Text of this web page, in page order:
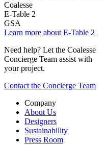
Coalesse
E-Table 2
GSA
Learn more about E-Table 2
Need help? Let the Coalesse
Concierge Team assist with
your project.
Contact the Concierge Team
Company
About Us
Designers
Sustainability
Press Room